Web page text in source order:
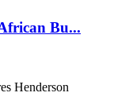
Bu...